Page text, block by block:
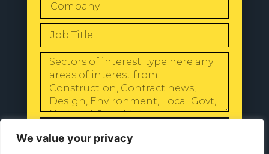
We value your privacy